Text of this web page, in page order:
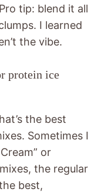
tip: blend it all
I learned
the vibe.
protein ice
the best
Sometimes I
or
the regular
best,